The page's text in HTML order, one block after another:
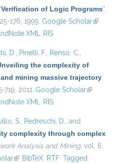
Verification of Logic Programs”,
176, 1999. Google Scholar(link is
XML RIS
D., Pinelli, F., Renso, C.,
the complexity of
mining massive trajectory
2011. Google Scholar(link is
XML RIS
S., Pedreschi, D., and
complexity through complex
Analysis and Mining, vol. 6,
(link is external)
BibTeX RTF Tagged